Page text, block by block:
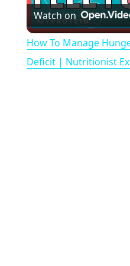
Watch on
How To Manage
Deficit | Nutritionist